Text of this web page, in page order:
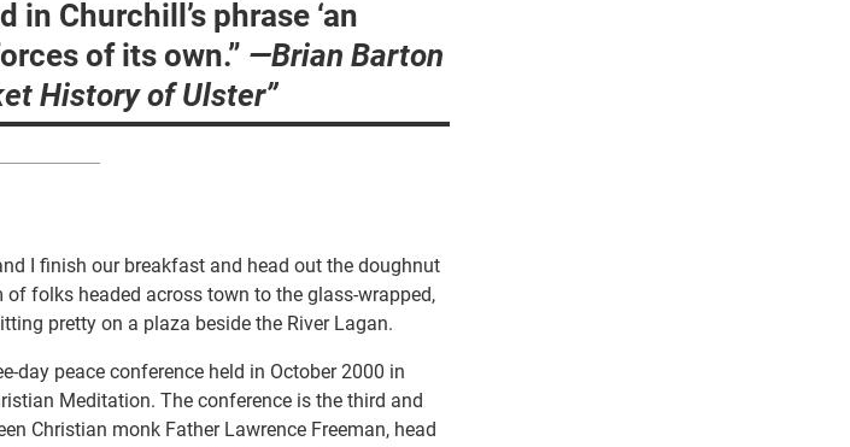
in Churchill’s phrase ‘an
of its own.” —Brian Barton
History of Ulster”
I finish our breakfast and head out the doughnut
folks headed across town to the glass-wrapped,
pretty on a plaza beside the River Lagan.
day peace conference held in October 2000 in
Meditation. The conference is the third and
Christian monk Father Lawrence Freeman, head